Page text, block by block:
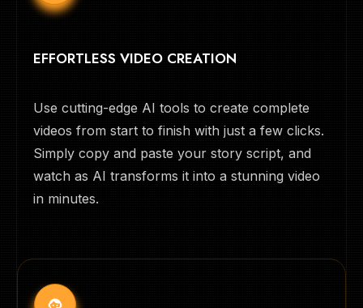
EFFORTLESS VIDEO CREATION
Use cutting-edge AI tools to create complete
videos from start to finish with just a few clicks.
Simply copy and paste your story script, and
watch as AI transforms it into a stunning video
in minutes.